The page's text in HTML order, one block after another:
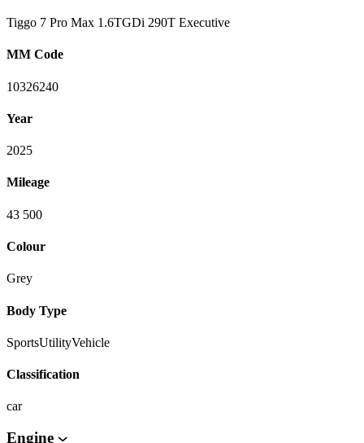
Tiggo 7 Pro Max 1.6TGDi 290T Executive
MM Code
10326240
Year
2025
Mileage
43 500
Colour
Grey
Body Type
SportsUtilityVehicle
Classification
car
Engine